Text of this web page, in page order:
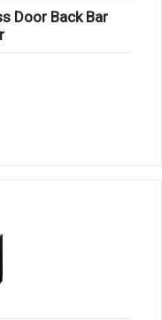
Door Back Bar